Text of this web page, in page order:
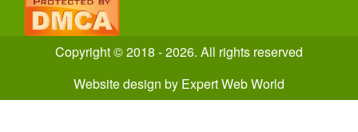
Copyright © 2018 - 2026. All rights reserved
Website design by Expert Web World